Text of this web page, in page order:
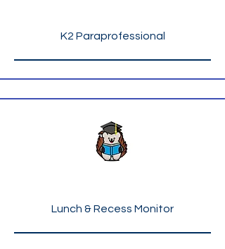
K2 Paraprofessional
Lunch & Recess Monitor